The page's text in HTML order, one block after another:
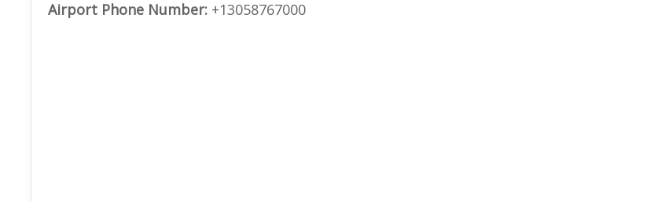
Airport Phone Number: +13058767000